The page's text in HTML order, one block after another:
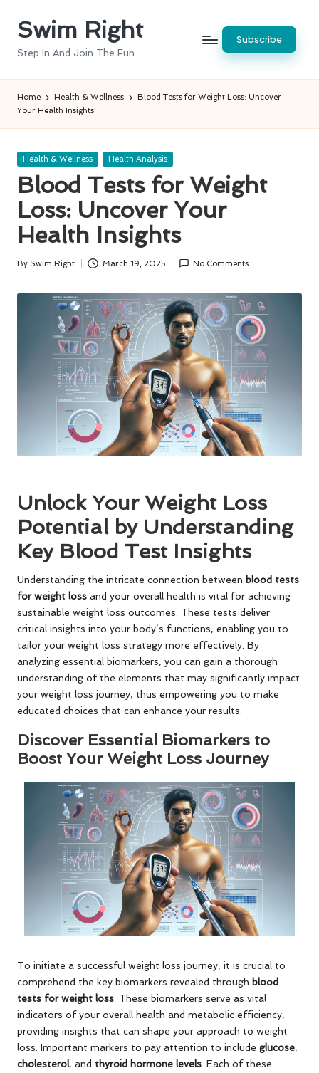
SkipSwim Right
Step In And Join The Fun
Subscribe
Home Health & Wellness
Blood Tests for Weight Loss: Uncover
Your Health Insights
Posted
Health & Wellness Health Analysis
Blood Tests for Weight
Loss: Uncover Your
Health Insights
Posted
By Swim Right March 19, 2025 No Comments
Unlock Your Weight Loss
Potential by Understanding
Key Blood Test Insights
Understanding the intricate connection between blood tests
for weight loss and your overall health is vital for achieving
sustainable weight loss outcomes. These tests deliver
critical insights into your body’s functions, enabling you to
tailor your weight loss strategy more effectively. By
analyzing essential biomarkers, you can gain a thorough
understanding of the elements that may significantly impact
your weight loss journey, thus empowering you to make
educated choices that can enhance your results.
Discover Essential Biomarkers to
Boost Your Weight Loss Journey
To initiate a successful weight loss journey, it is crucial to
comprehend the key biomarkers revealed through blood
tests for weight loss . These biomarkers serve as vital
indicators of your overall health and metabolic efficiency,
providing insights that can shape your approach to weight
loss. Important markers to pay attention to include glucose,
cholesterol, and thyroid hormone levels . Each of these